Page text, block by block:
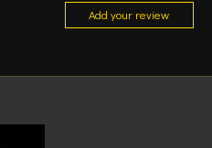
Add your review